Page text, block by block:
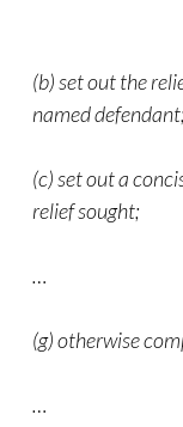
(b) set out the
named
(c) set out a
relief sought;
…
(g) otherwise
…